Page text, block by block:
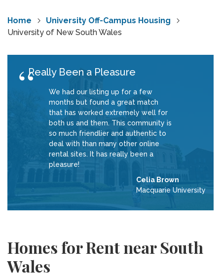
Home
University Off-Campus Housing
University of New South Wales
Really Been a Pleasure
We had our listing up for a few
months but found a great match
that has worked extremely well for
both us and them. This community is
so much friendlier and authentic to
deal with than many other online
rental sites. It has really been a
pleasure!
Celia Brown
Macquarie University
Homes for Rent near South
Wales